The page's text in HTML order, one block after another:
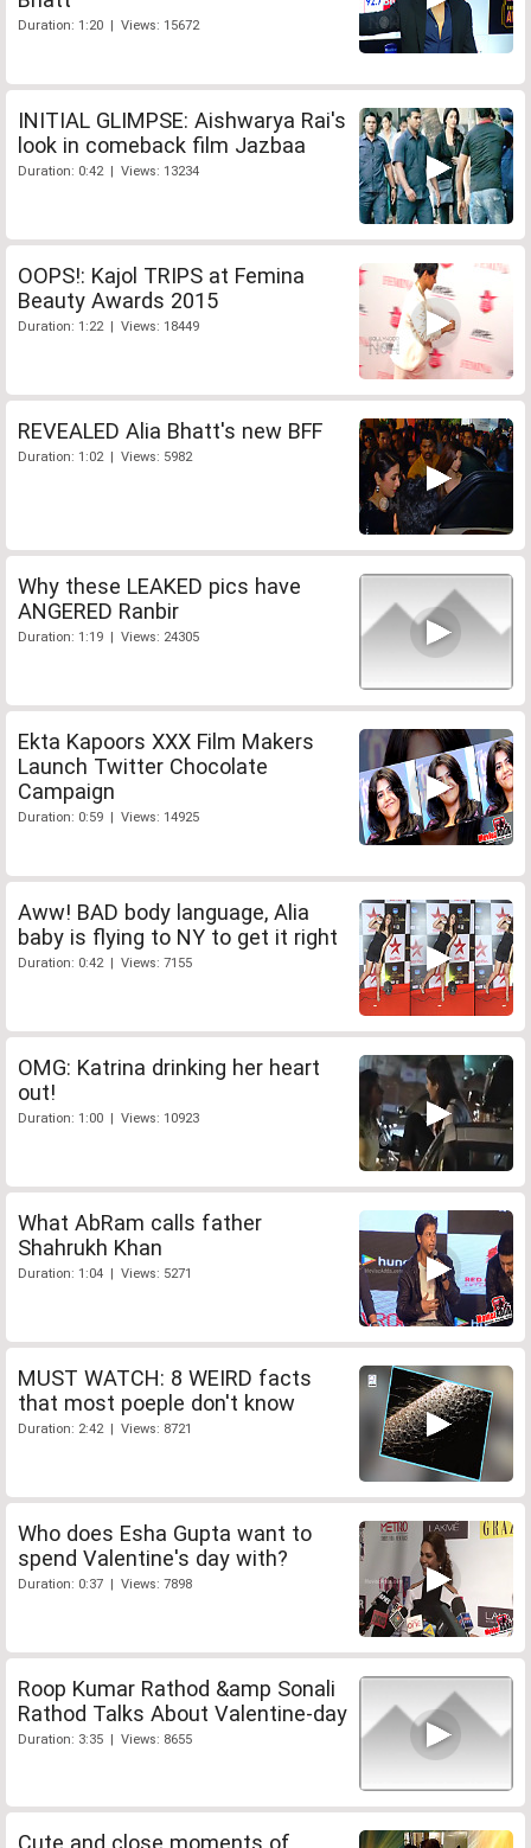
Duration: 1:20 | Views: 15672
INITIAL GLIMPSE: Aishwarya Rai's
look in comeback film Jazbaa
Duration: 0:42 | Views: 13234
OOPS!: Kajol TRIPS at Femina
Beauty Awards 2015
Duration: 1:22 | Views: 18449
REVEALED Alia Bhatt's new BFF
Duration: 1:02 | Views: 5982
Why these LEAKED pics have
ANGERED Ranbir
Duration: 1:19 | Views: 24305
Ekta Kapoors XXX Film Makers
Launch Twitter Chocolate
Campaign
Duration: 0:59 | Views: 14925
Aww! BAD body language, Alia
baby is flying to NY to get it right
Duration: 0:42 | Views: 7155
OMG: Katrina drinking her heart
out!
Duration: 1:00 | Views: 10923
What AbRam calls father
Shahrukh Khan
Duration: 1:04 | Views: 5271
MUST WATCH: 8 WEIRD facts
that most poeple don't know
Duration: 2:42 | Views: 8721
Who does Esha Gupta want to
spend Valentine's day with?
Duration: 0:37 | Views: 7898
Roop Kumar Rathod &amp Sonali
Rathod Talks About Valentine-day
Duration: 3:35 | Views: 8655
Cute and close moments of